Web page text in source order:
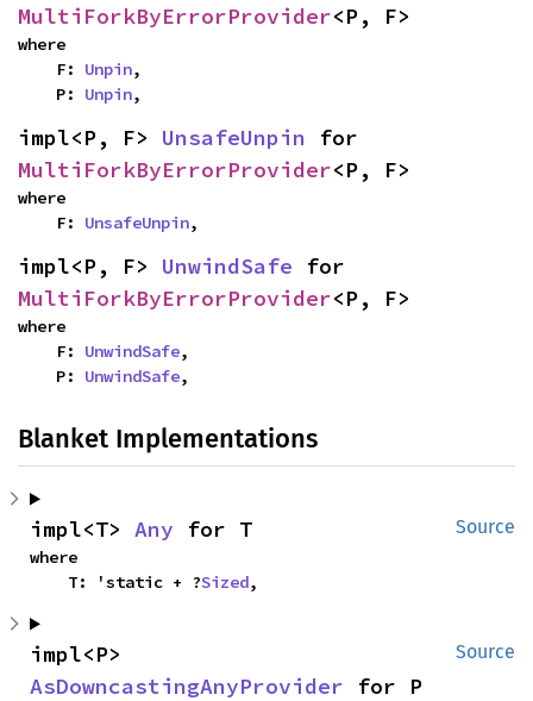
MultiForkByErrorProvider<P, F>
where
    F:
Unpin,
    P:
Unpin,
impl<P, F> UnsafeUnpin
MultiForkByErrorProvider<P, F>
where
    F:
UnsafeUnpin,
impl<P, F> UnwindSafe
MultiForkByErrorProvider<P, F>
where
    F:
UnwindSafe,
    P:
UnwindSafe,
Blanket Implementations
Source
impl<T> Any for T
where
    T: 'static + ?
Sized,
Source
AsDowncastingAnyProvider for P